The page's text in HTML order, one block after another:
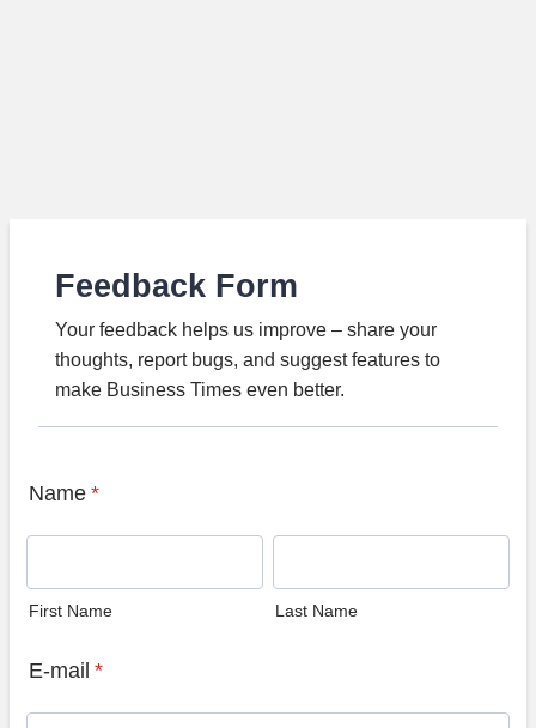
Feedback Form
Your feedback helps us improve – share your
thoughts, report bugs, and suggest features to
make Business Times even better.
Name *
First Name Last Name
E-mail *